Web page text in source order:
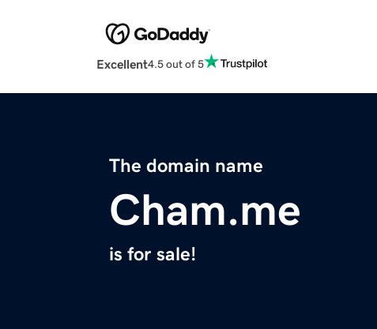
Excellent4.5 out of 5
The domain name
Cham.me
is for sale!